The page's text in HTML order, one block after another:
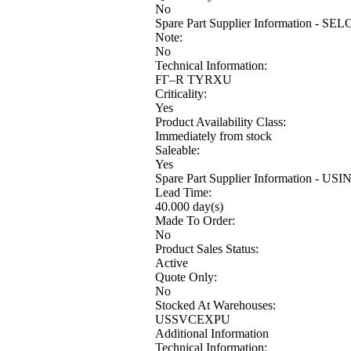
No
Spare Part Supplier Information -
Note:
No
Technical Information:
FГ–R TYRXU
Criticality:
Yes
Product Availability Class:
Immediately from stock
Saleable:
Yes
Spare Part Supplier Information -
Lead Time:
40.000 day(s)
Made To Order:
No
Product Sales Status:
Active
Quote Only:
No
Stocked At Warehouses:
USSVCEXPU
Additional Information
Technical Information: